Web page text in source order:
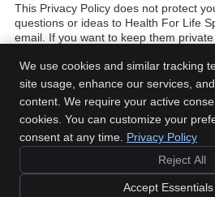
This Privacy Policy does not protect
questions or ideas to Health For Life
email. If you want to keep them
business hours, but are not always
Last Updated: May 2026
Copyright
We use cookies and similar tracking
site usage, enhance our services,
content. We require your active
cookies. You can customize your
consent at any time. Privacy Policy
Reject All
Accept